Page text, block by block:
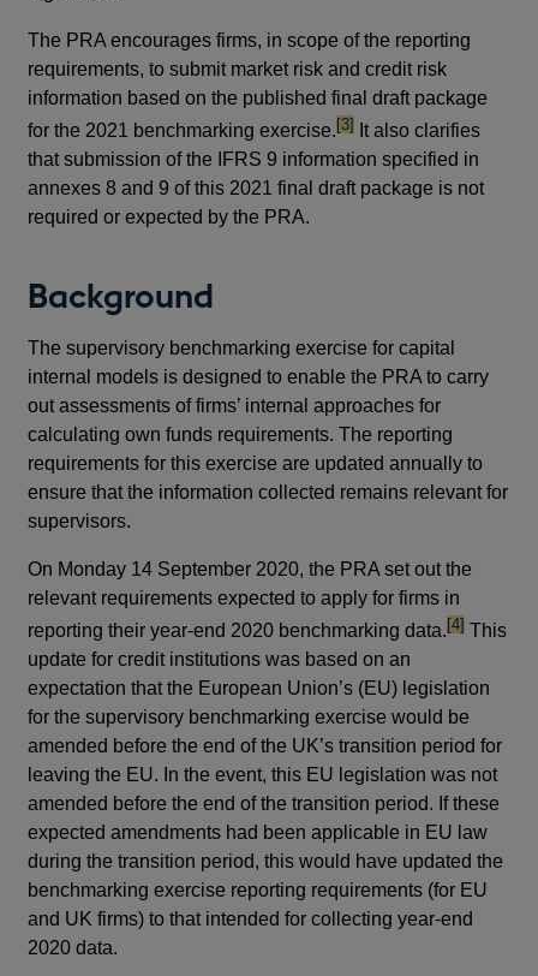
The PRA encourages firms, in scope of the reporting
requirements, to submit market risk and credit risk
information based on the published final draft package
for the 2021 benchmarking exercise.footnote
[3] It also clarifies
that submission of the IFRS 9 information specified in
annexes 8 and 9 of this 2021 final draft package is not
required or expected by the PRA.
Background
The supervisory benchmarking exercise for capital
internal models is designed to enable the PRA to carry
out assessments of firms’ internal approaches for
calculating own funds requirements. The reporting
requirements for this exercise are updated annually to
ensure that the information collected remains relevant for
supervisors.
On Monday 14 September 2020, the PRA set out the
relevant requirements expected to apply for firms in
reporting their year-end 2020 benchmarking data.footnote
[4] This
update for credit institutions was based on an
expectation that the European Union’s (EU) legislation
for the supervisory benchmarking exercise would be
amended before the end of the UK’s transition period for
leaving the EU. In the event, this EU legislation was not
amended before the end of the transition period. If these
expected amendments had been applicable in EU law
during the transition period, this would have updated the
benchmarking exercise reporting requirements (for EU
and UK firms) to that intended for collecting year-end
2020 data.